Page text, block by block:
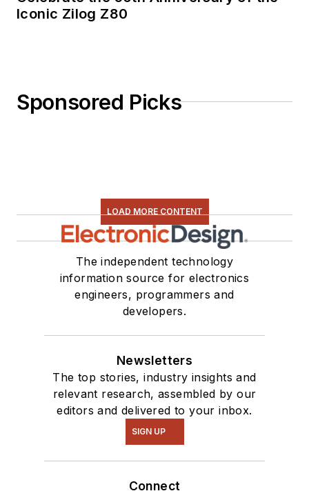
Iconic Zilog Z80
Sponsored Picks
LOAD MORE CONTENT
The independent technology
information source for electronics
engineers, programmers and
developers.
Newsletters
The top stories, industry insights and
relevant research, assembled by our
editors and delivered to your inbox.
SIGN UP
Connect